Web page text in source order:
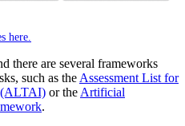
here.
there are several frameworks
such as the Assessment List for
(ALTAI) or the Artificial
.